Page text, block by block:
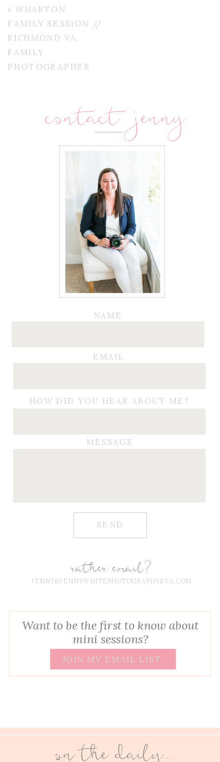
«WHARTON
FAMILY SESSION //
RICHMOND VA.
FAMILY
PHOTOGRAPHER
SEND
MESSAGE
EMAIL
NAME
rather email?
JENNY@JENNYWHITEPHOTOGRAPHYRVA.COM
HOW DID YOU HEAR ABOUT ME?
Want to be the first to know about
mini sessions?
JOIN MY EMAIL LIST
contact jenny